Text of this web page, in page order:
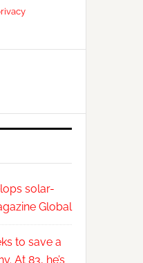
solar-
Global
to save a
At 83, he’s